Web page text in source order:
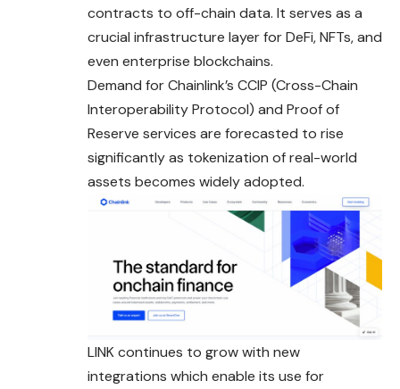
contracts to off-chain data. It serves as a
crucial infrastructure layer for DeFi, NFTs, and
even enterprise blockchains.
Demand for Chainlink’s CCIP (Cross-Chain
Interoperability Protocol) and Proof of
Reserve services are forecasted to rise
significantly as tokenization of real-world
assets becomes widely adopted.
LINK continues to grow with new
integrations which enable its use for